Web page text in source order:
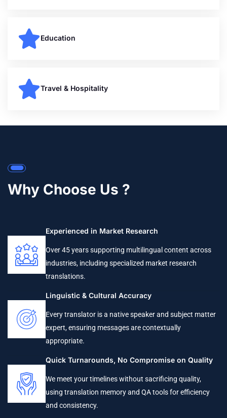
Education
Travel & Hospitality
Why Choose Us ?
Experienced in Market Research
Over 45 years supporting multilingual content across
industries, including specialized market research
translations.
Linguistic & Cultural Accuracy
Every translator is a native speaker and subject matter
expert, ensuring messages are contextually
appropriate.
Quick Turnarounds, No Compromise on Quality
We meet your timelines without sacrificing quality,
using translation memory and QA tools for efficiency
and consistency.